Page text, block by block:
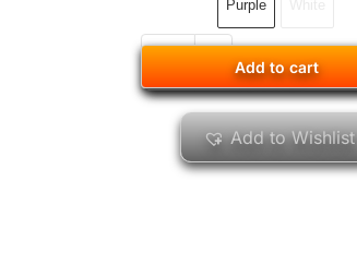
Purple
Add to cart
Add to cart
Add to Wishlist